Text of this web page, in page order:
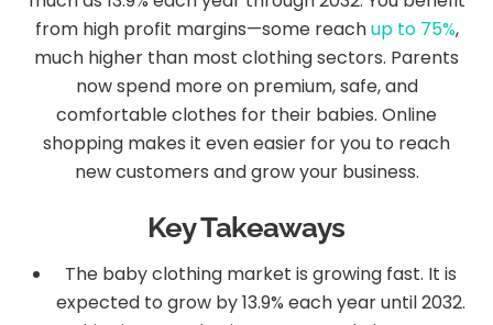
from high profit margins—some reachup to 75%,
much higher than most clothing sectors. Parents
now spend more on premium, safe, and
comfortable clothes for their babies. Online
shopping makes it even easier for you to reach
new customers and grow your business.
Key Takeaways
The baby clothing market is growing fast. It is
expected to grow by 13.9% each year until 2032.